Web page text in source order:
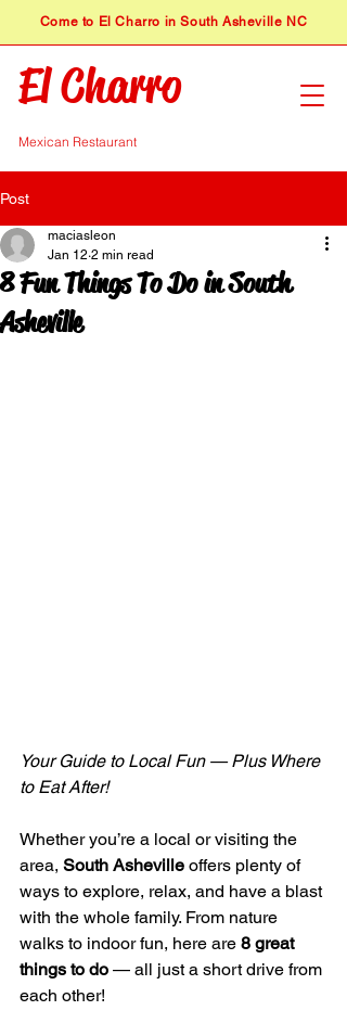
​Come to El Charro in South Asheville NC
El Charro
Mexican Restaurant
Post
8 Fun Things To Do in South
Asheville
maciasleon
Jan 12 2 min read
Your Guide to Local Fun — Plus Where
to Eat After!
Whether you’re a local or visiting the
area, South Asheville offers plenty of
ways to explore, relax, and have a blast
with the whole family. From nature
walks to indoor fun, here are 8 great
things to do — all just a short drive from
each other!